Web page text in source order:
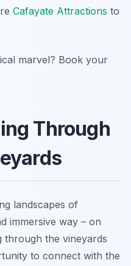
Cafayate Attractions to
marvel? Book your
Through
landscapes of
immersive way – on
through the vineyards
to connect with the